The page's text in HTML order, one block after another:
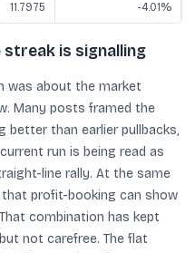
11.7975 -4.01%
is signalling
was about the market
Many posts framed the
better than earlier pullbacks,
run is being read as
line rally. At the same
profit-booking can show
combination has kept
not carefree. The flat